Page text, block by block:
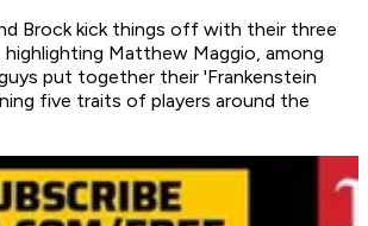
Brock kick things off with their three
Matthew Maggio, among
put together their 'Frankenstein
five traits of players around the